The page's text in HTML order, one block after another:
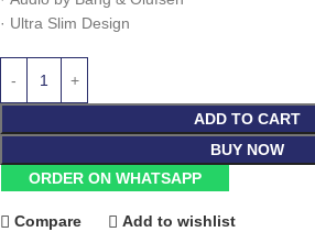
· Ultra Slim Design
ADD TO CART
BUY NOW
ORDER ON WHATSAPP
Compare Add to wishlist